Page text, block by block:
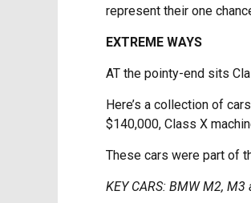
represent their one
EXTREME WAYS
AT the pointy-end sits
Here’s a collection of
$140,000, Class X
These cars were part of
KEY CARS: BMW M2,